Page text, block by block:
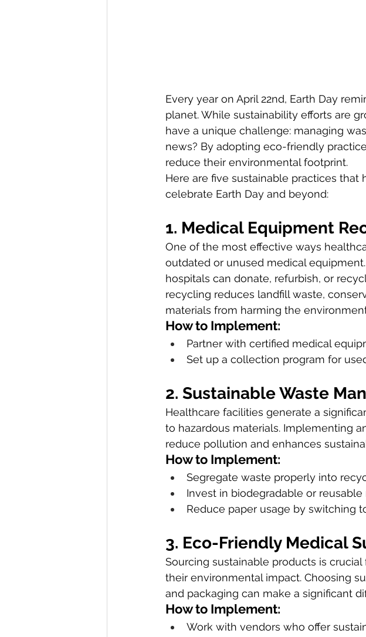
Every year on April 22nd, Earth Day
planet. While sustainability efforts are
have a unique challenge: managing
news? By adopting eco-friendly
reduce their environmental footprint.
Here are five sustainable practices
celebrate Earth Day and beyond:
1. Medical Equipment
One of the most effective ways
outdated or unused medical
hospitals can donate, refurbish, or
recycling reduces landfill waste,
materials from harming the
How to Implement:
Partner with certified medical
Set up a collection program for
2. Sustainable Waste
Healthcare facilities generate a
to hazardous materials. Implementing
reduce pollution and enhances
How to Implement:
Segregate waste properly into
Invest in biodegradable or
Reduce paper usage by switching
3. Eco-Friendly Medical
Sourcing sustainable products is
their environmental impact. Choosing
and packaging can make a significant
How to Implement:
Work with vendors who offer